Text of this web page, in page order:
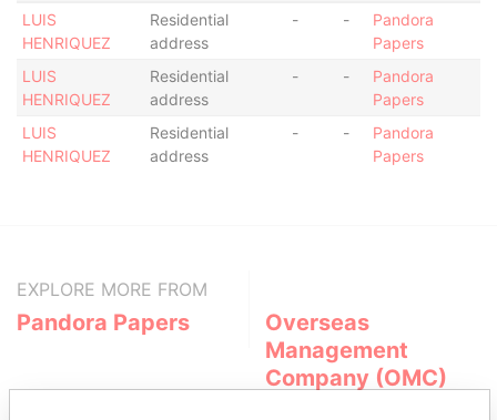
LUIS
HENRIQUEZ
Residential
address
- -
Pandora
Papers
LUIS
HENRIQUEZ
Residential
address
- -
Pandora
Papers
LUIS
HENRIQUEZ
Residential
address
- -
Pandora
Papers
EXPLORE MORE FROM
Pandora Papers
Overseas
Management
Company (OMC)